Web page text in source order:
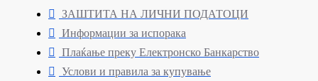
ЗАШТИТА НА ЛИЧНИ ПОДАТОЦИ
Информации за испорака
Плаќање преку Електронско Банкарство
Услови и правила за купување